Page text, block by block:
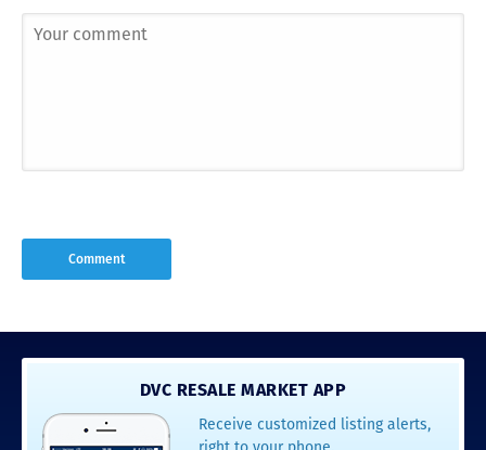
DVC RESALE MARKET APP
Receive customized listing alerts,